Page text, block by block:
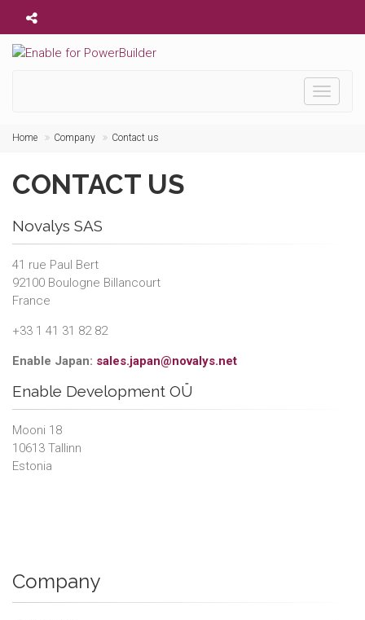
Toggle
Home Company Contact us
CONTACT US
Novalys SAS
41 rue Paul Bert
92100 Boulogne Billancourt
France
+33 1 41 31 82 82
Enable Japan: sales.japan@novalys.net
Enable Development OÜ
Mooni 18
10613 Tallinn
Estonia
Company